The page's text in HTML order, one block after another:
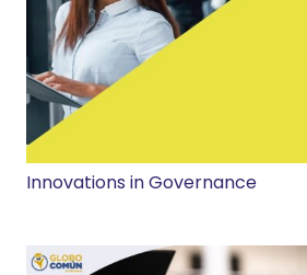
Innovations in Governance